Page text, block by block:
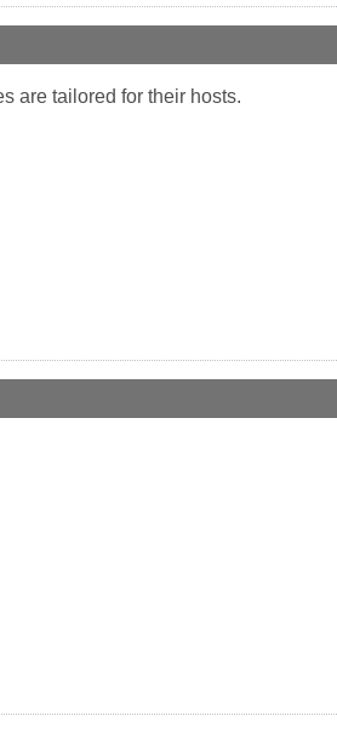
are tailored for their hosts.